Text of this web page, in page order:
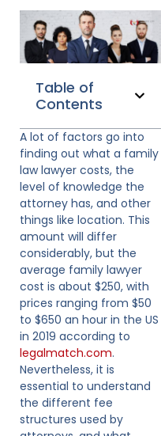
Table of
Contents
A lot of factors go into
finding out what a family
law lawyer costs, the
level of knowledge the
attorney has, and other
things like location. This
amount will differ
considerably, but the
average family lawyer
cost is about $250, with
prices ranging from $50
to $650 an hour in the US
in 2019 according to
legalmatch.com.
Nevertheless, it is
essential to understand
the different fee
structures used by